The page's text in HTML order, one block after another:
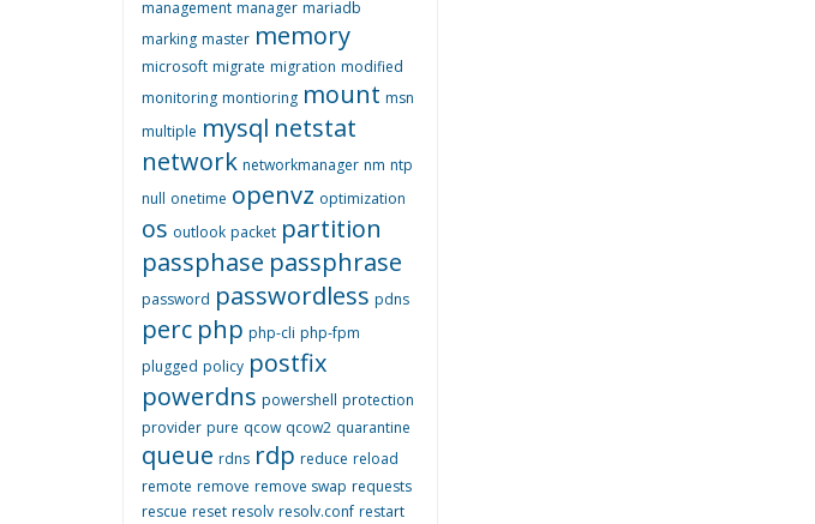
management manager mariadb
marking master memory
microsoft migrate migration modified
monitoring montioring mount msn
multiple mysql netstat
network networkmanager nm ntp
null onetime openvz optimization
os outlook packet partition
passphase passphrase
password passwordless pdns
perc php php-cli php-fpm
plugged policy postfix
powerdns powershell protection
provider pure qcow qcow2 quarantine
queue rdns rdp reduce reload
remote remove remove swap requests
rescue reset resolv resolv.conf restart